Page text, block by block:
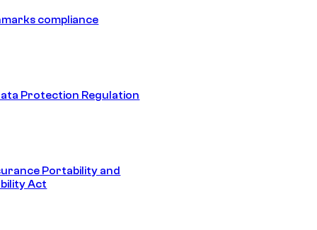
compliance
Protection Regulation
Portability and
Act